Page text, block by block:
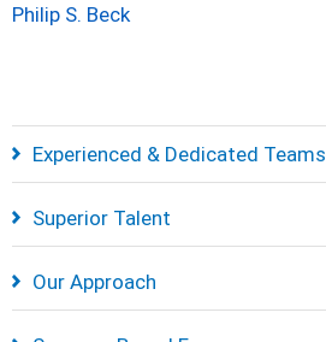
Experienced & Dedicated Teams
Superior Talent
Our Approach
Philip S. Beck